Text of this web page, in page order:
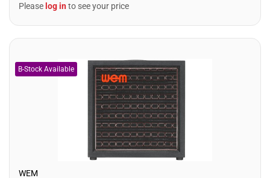
Please log into see your price
WEM